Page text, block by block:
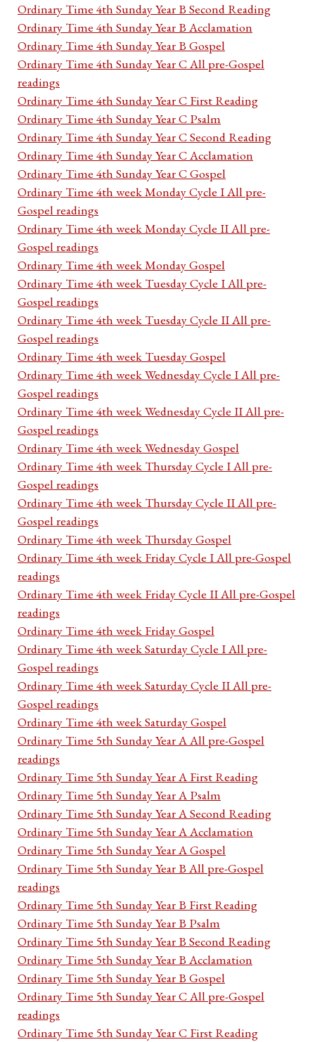
Ordinary Time 4th Sunday Year B Second Reading
Ordinary Time 4th Sunday Year B Acclamation
Ordinary Time 4th Sunday Year B Gospel
Ordinary Time 4th Sunday Year C All pre-Gospel
readings
Ordinary Time 4th Sunday Year C First Reading
Ordinary Time 4th Sunday Year C Psalm
Ordinary Time 4th Sunday Year C Second Reading
Ordinary Time 4th Sunday Year C Acclamation
Ordinary Time 4th Sunday Year C Gospel
Ordinary Time 4th week Monday Cycle I All pre-
Gospel readings
Ordinary Time 4th week Monday Cycle II All pre-
Gospel readings
Ordinary Time 4th week Monday Gospel
Ordinary Time 4th week Tuesday Cycle I All pre-
Gospel readings
Ordinary Time 4th week Tuesday Cycle II All pre-
Gospel readings
Ordinary Time 4th week Tuesday Gospel
Ordinary Time 4th week Wednesday Cycle I All pre-
Gospel readings
Ordinary Time 4th week Wednesday Cycle II All pre-
Gospel readings
Ordinary Time 4th week Wednesday Gospel
Ordinary Time 4th week Thursday Cycle I All pre-
Gospel readings
Ordinary Time 4th week Thursday Cycle II All pre-
Gospel readings
Ordinary Time 4th week Thursday Gospel
Ordinary Time 4th week Friday Cycle I All pre-Gospel
readings
Ordinary Time 4th week Friday Cycle II All pre-Gospel
readings
Ordinary Time 4th week Friday Gospel
Ordinary Time 4th week Saturday Cycle I All pre-
Gospel readings
Ordinary Time 4th week Saturday Cycle II All pre-
Gospel readings
Ordinary Time 4th week Saturday Gospel
Ordinary Time 5th Sunday Year A All pre-Gospel
readings
Ordinary Time 5th Sunday Year A First Reading
Ordinary Time 5th Sunday Year A Psalm
Ordinary Time 5th Sunday Year A Second Reading
Ordinary Time 5th Sunday Year A Acclamation
Ordinary Time 5th Sunday Year A Gospel
Ordinary Time 5th Sunday Year B All pre-Gospel
readings
Ordinary Time 5th Sunday Year B First Reading
Ordinary Time 5th Sunday Year B Psalm
Ordinary Time 5th Sunday Year B Second Reading
Ordinary Time 5th Sunday Year B Acclamation
Ordinary Time 5th Sunday Year B Gospel
Ordinary Time 5th Sunday Year C All pre-Gospel
readings
Ordinary Time 5th Sunday Year C First Reading